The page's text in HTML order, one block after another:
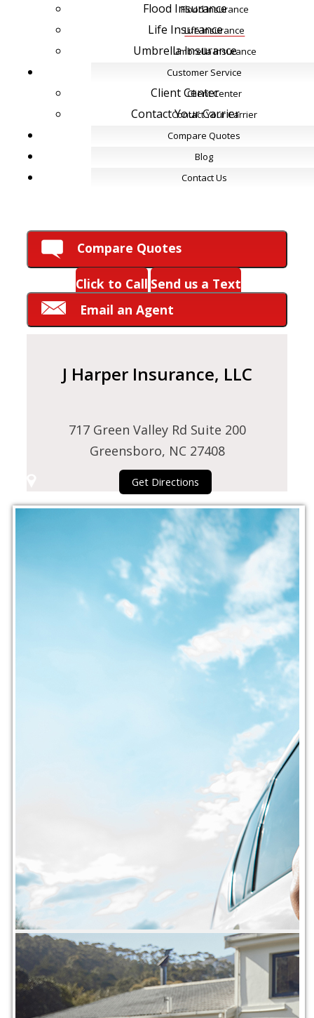
Flood Insurance
Life Insurance
Umbrella Insurance
Customer Service
Client Center
Contact Your Carrier
Compare Quotes
Contact Us
Flood Insurance
Life Insurance
Umbrella Insurance
Customer Service
Client Center
Contact Your Carrier
Compare Quotes
Blog
Contact Us
Compare Quotes
Click to Call Send us a Text
Email an Agent
J Harper Insurance, LLC
717 Green Valley Rd Suite 200
Greensboro, NC 27408
Get Directions